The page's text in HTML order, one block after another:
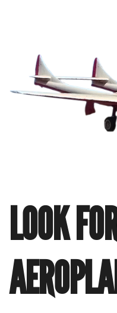
LOOK